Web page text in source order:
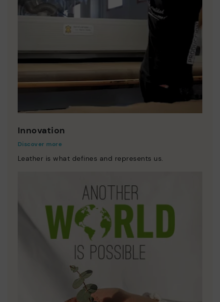
Innovation
Discover more
Leather is what defines and represents us.